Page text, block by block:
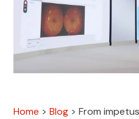
Home >Blog >From